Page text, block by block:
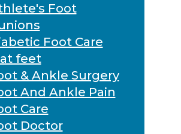
Foot
Foot Care
feet
& Ankle Surgery
And Ankle Pain
Care
Doctor